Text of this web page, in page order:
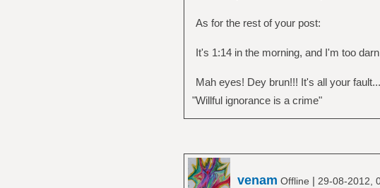
As for the rest of your post:
It's 1:14 in the morning, and I'm too
Mah eyes! Dey brun!!! It's all your
"Willful ignorance is a crime"
venam Offline | 29-08-2012,